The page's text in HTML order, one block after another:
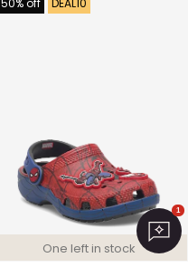
One left in stock
50% off DEAL10
1